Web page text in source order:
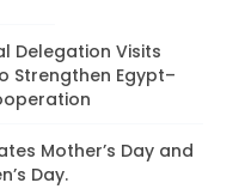
Delegation Visits
Strengthen Egypt–
Mother’s Day and
Day.